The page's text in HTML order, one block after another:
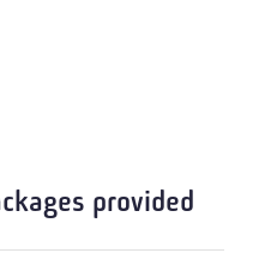
provided